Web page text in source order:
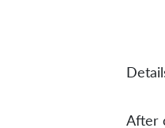
After